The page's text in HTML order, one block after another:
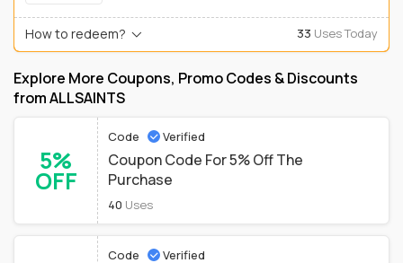
How to redeem? 33 Uses Today
Explore More Coupons, Promo Codes & Discounts
from ALLSAINTS
5%
OFF
Code Verified
Coupon Code For 5% Off The
Purchase
40 Uses
Code Verified